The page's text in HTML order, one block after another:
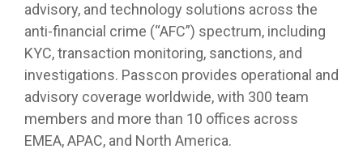
advisory, and technology solutions across the
anti-financial crime (“AFC”) spectrum, including
KYC, transaction monitoring, sanctions, and
investigations. Passcon provides operational and
advisory coverage worldwide, with 300 team
members and more than 10 offices across
EMEA, APAC, and North America.